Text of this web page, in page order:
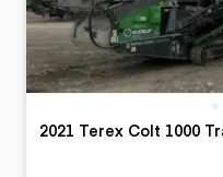
2021 Terex Colt 1000